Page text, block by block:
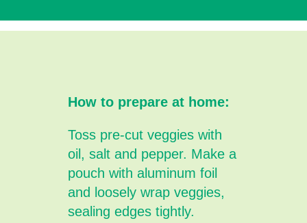
How to prepare at home:
Toss pre-cut veggies with
oil, salt and pepper. Make a
pouch with aluminum foil
and loosely wrap veggies,
sealing edges tightly.